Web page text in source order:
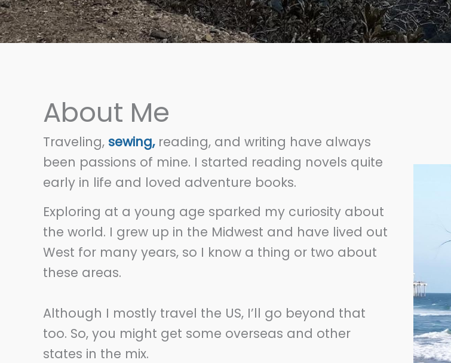
About Me
Traveling, sewing,reading, and writing have always
been passions of mine. I started reading novels quite
early in life and loved adventure books.
Exploring at a young age sparked my curiosity about
the world. I grew up in the Midwest and have lived out
West for many years, so I know a thing or two about
these areas.
Although I mostly travel the US, I’ll go beyond that
too. So, you might get some overseas and other
states in the mix.